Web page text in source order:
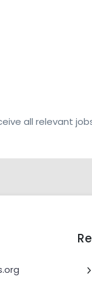
all relevant